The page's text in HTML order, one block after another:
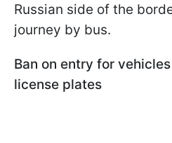
Russian side of the
journey by bus.
Ban on entry for
license plates